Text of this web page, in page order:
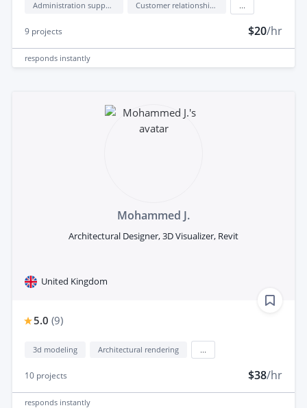
Administration support Customer relationship management (CRM)
9 projects $20/hr
responds instantly
Mohammed J.
Architectural Designer, 3D Visualizer, Revit
United Kingdom
5.0 (9)
3d modeling Architectural rendering
10 projects $38/hr
responds instantly